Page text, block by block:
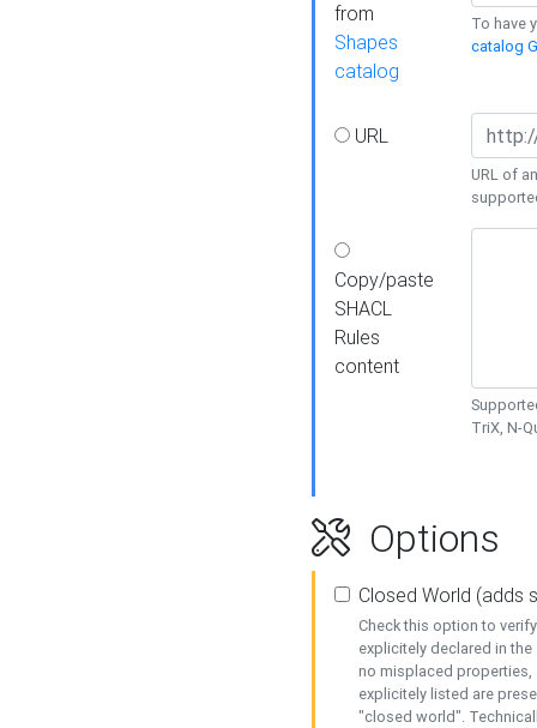
from
Shapes
catalog
To have
catalog
URL
URL of
Copy/paste
SHACL
Rules
content
TriX, N-
Options
Closed World (adds
Check this option to
explicitely declared in
no misplaced properties,
explicitely listed are
"closed world".